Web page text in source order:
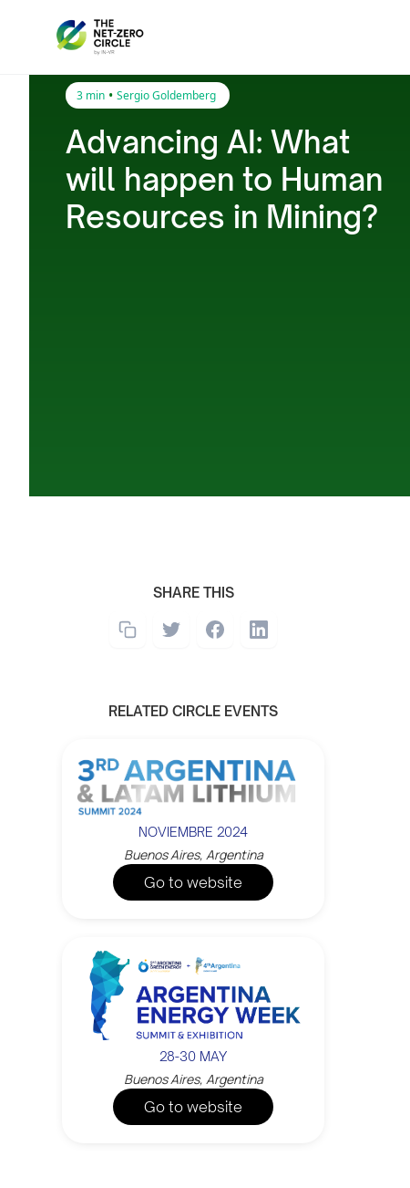
3 min • Sergio Goldemberg
Advancing AI: What
will happen to Human
Resources in Mining?
SHARE THIS
RELATED CIRCLE EVENTS
NOVIEMBRE 2024
Buenos Aires, Argentina
Go to website
28-30 MAY
Buenos Aires, Argentina
Go to website